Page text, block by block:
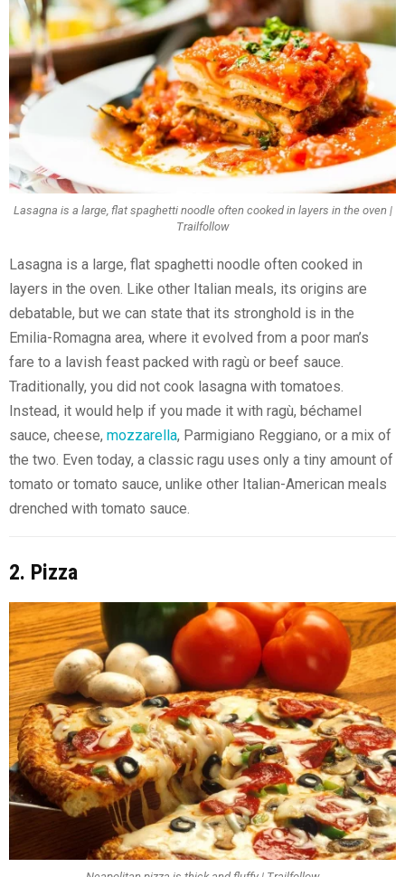
Lasagna is a large, flat spaghetti noodle often cooked in layers in the oven |
Trailfollow
Lasagna is a large, flat spaghetti noodle often cooked in
layers in the oven. Like other Italian meals, its origins are
debatable, but we can state that its stronghold is in the
Emilia-Romagna area, where it evolved from a poor man’s
fare to a lavish feast packed with ragù or beef sauce.
Traditionally, you did not cook lasagna with tomatoes.
Instead, it would help if you made it with ragù, béchamel
sauce, cheese, mozzarella, Parmigiano Reggiano, or a mix of
the two. Even today, a classic ragu uses only a tiny amount of
tomato or tomato sauce, unlike other Italian-American meals
drenched with tomato sauce.
2. Pizza